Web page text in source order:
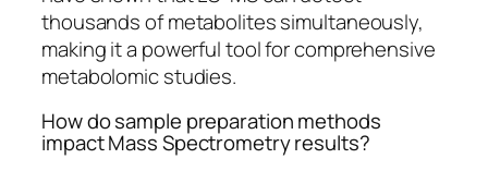
thousands of metabolites simultaneously,
making it a powerful tool for comprehensive
metabolomic studies.
How do sample preparation methods
impact Mass Spectrometry results?